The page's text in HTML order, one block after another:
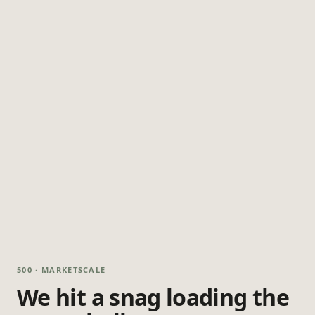
500 · MARKETSCALE
We hit a snag loading the